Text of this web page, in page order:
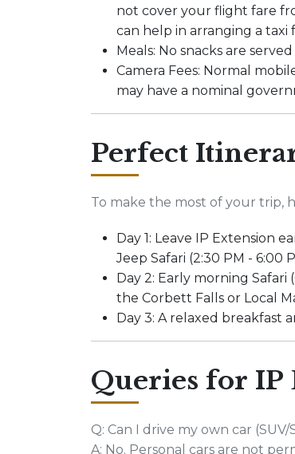
not cover your flight fare
can help in arranging a taxi
Meals: No snacks are
Camera Fees: Normal
may have a nominal
Perfect
To make the most of your trip,
Day 1: Leave IP Extension
Jeep Safari (2:30 PM - 6:00
Day 2: Early morning Safari
the Corbett Falls or Local
Day 3: A relaxed breakfast
Queries for IP
Q: Can I drive my own car
A: No. Personal cars are not